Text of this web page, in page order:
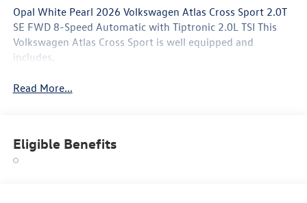
Opal White Pearl 2026 Volkswagen Atlas Cross Sport 2.0T
SE FWD 8-Speed Automatic with Tiptronic 2.0L TSI This
Volkswagen Atlas Cross Sport is well equipped and
includes.
Read More...
Eligible Benefits